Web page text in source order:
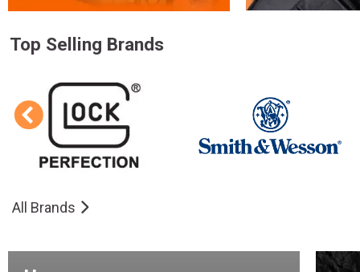
Top Selling Brands
All Brands